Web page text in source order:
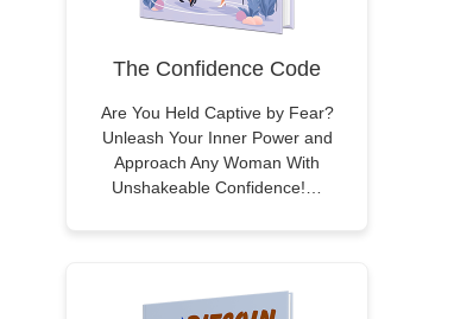
The Confidence Code
Are You Held Captive by Fear?
Unleash Your Inner Power and
Approach Any Woman With
Unshakeable Confidence!…